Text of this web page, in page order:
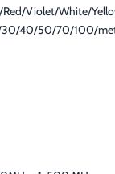
Violet/White/
40/50/70/100/